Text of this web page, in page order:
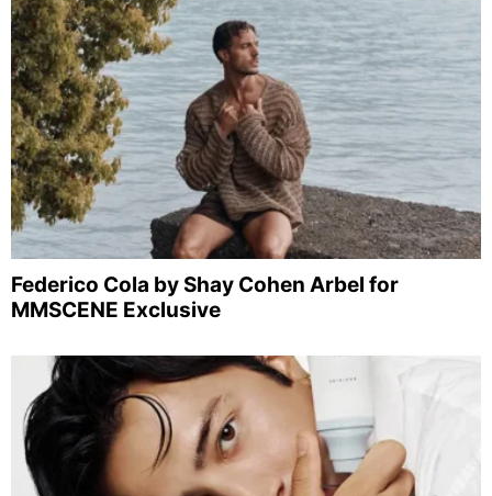
Federico Cola by Shay Cohen Arbel for
MMSCENE Exclusive